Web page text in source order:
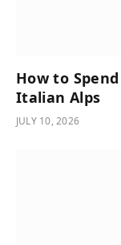
How to
Italian Alps
JULY 10, 2026